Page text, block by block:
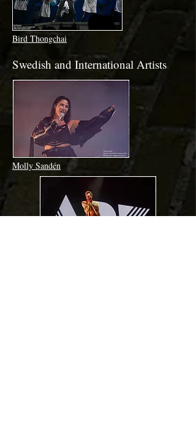
Bird Thongchai
Swedish and International Artists
Molly Sandén